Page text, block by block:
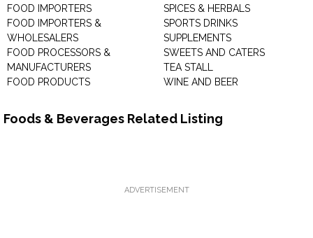
FOOD IMPORTERS
FOOD IMPORTERS &
WHOLESALERS
FOOD PROCESSORS &
MANUFACTURERS
FOOD PRODUCTS
SPICES & HERBALS
SPORTS DRINKS
SUPPLEMENTS
SWEETS AND CATERS
TEA STALL
WINE AND BEER
Foods & Beverages Related Listing
ADVERTISEMENT